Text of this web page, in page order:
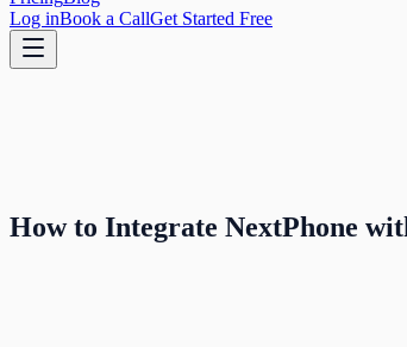
Log inBook a CallGet Started Free
How to Integrate NextPhone